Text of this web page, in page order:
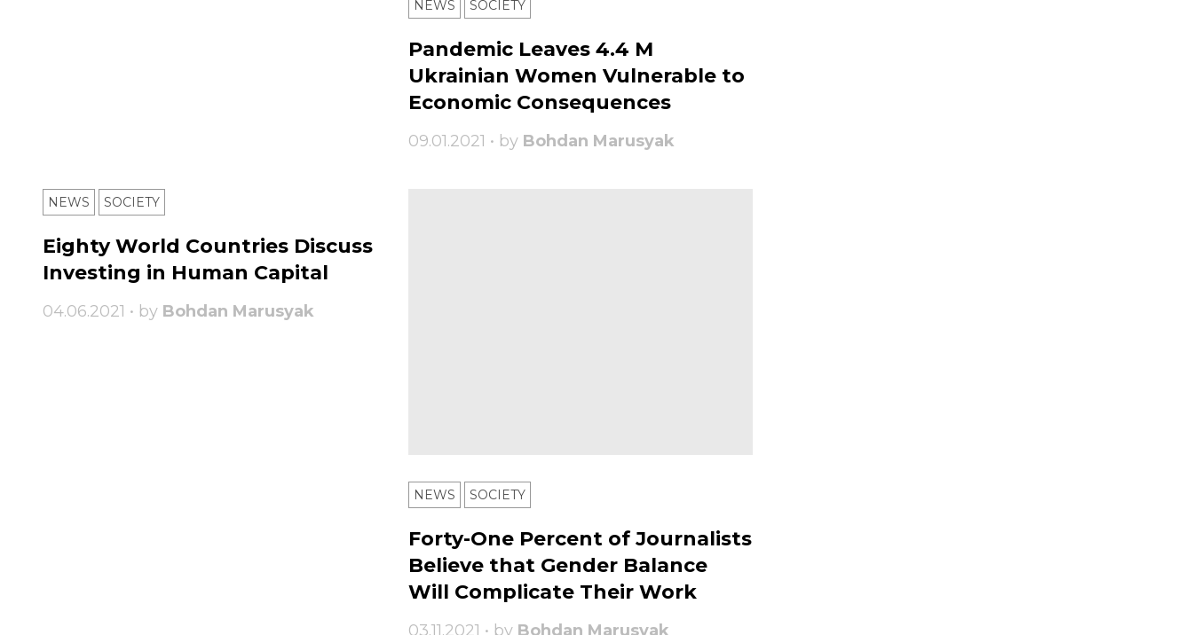
NEWS SOCIETY
Pandemic Leaves 4.4 M
Ukrainian Women Vulnerable to
Economic Consequences
09.01.2021 • by Bohdan Marusyak
NEWS SOCIETY
Eighty World Countries Discuss
Investing in Human Capital
04.06.2021 • by Bohdan Marusyak
NEWS SOCIETY
Forty-One Percent of Journalists
Believe that Gender Balance
Will Complicate Their Work
03.11.2021 • by Bohdan Marusyak